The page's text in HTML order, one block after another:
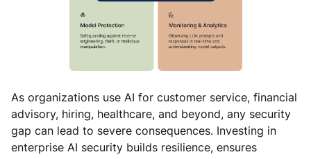
As organizations use AI for customer service, financial
advisory, hiring, healthcare, and beyond, any security
gap can lead to severe consequences. Investing in
enterprise AI security builds resilience, ensures